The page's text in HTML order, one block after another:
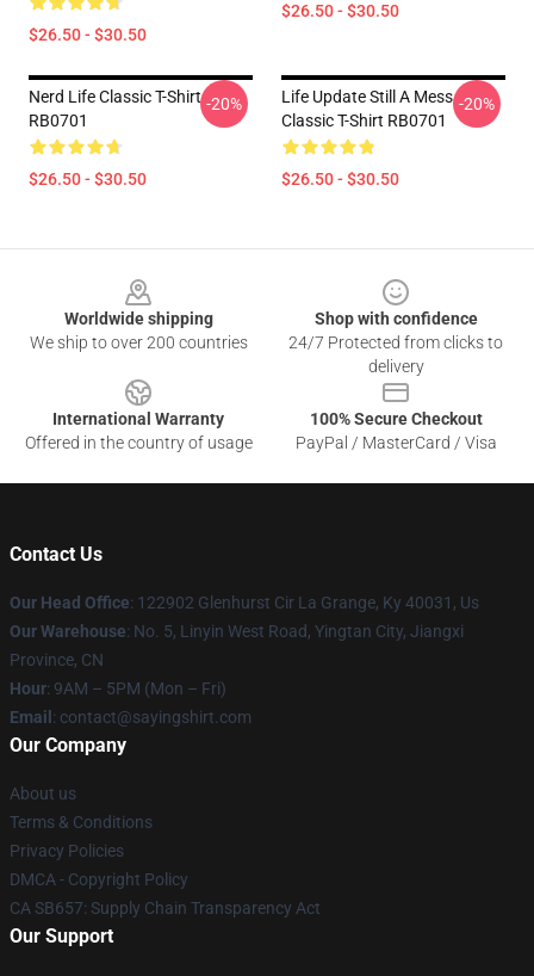
$26.50 - $30.50
$26.50 - $30.50
Nerd Life Classic T-Shirt
RB0701
$26.50 - $30.50
-20%
Life Update Still A Mess
Classic T-Shirt RB0701
$26.50 - $30.50
-20%
Worldwide shipping
We ship to over 200 countries
Shop with confidence
24/7 Protected from clicks to
delivery
International Warranty
Offered in the country of usage
100% Secure Checkout
PayPal / MasterCard / Visa
Contact Us
Our Head Office: 122902 Glenhurst Cir La Grange, Ky 40031, Us
Our Warehouse: No. 5, Linyin West Road, Yingtan City, Jiangxi
Province, CN
Hour: 9AM – 5PM (Mon – Fri)
Email : contact@sayingshirt.com
Our Company
About us
Terms & Conditions
Privacy Policies
DMCA - Copyright Policy
CA SB657: Supply Chain Transparency Act
Our Support